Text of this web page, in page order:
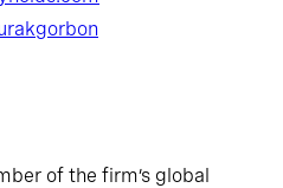
of the firm’s global